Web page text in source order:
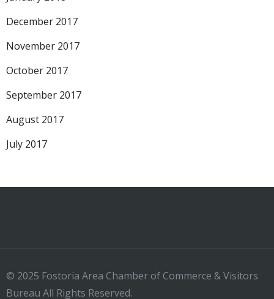
December 2017
November 2017
October 2017
September 2017
August 2017
July 2017
© 2025 Fostoria Area Chamber of Commerce & Visitors
Bureau All Rights Reserved.